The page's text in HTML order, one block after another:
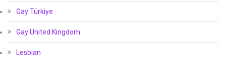
Gay Türkiye
Gay United Kingdom
Lesbian